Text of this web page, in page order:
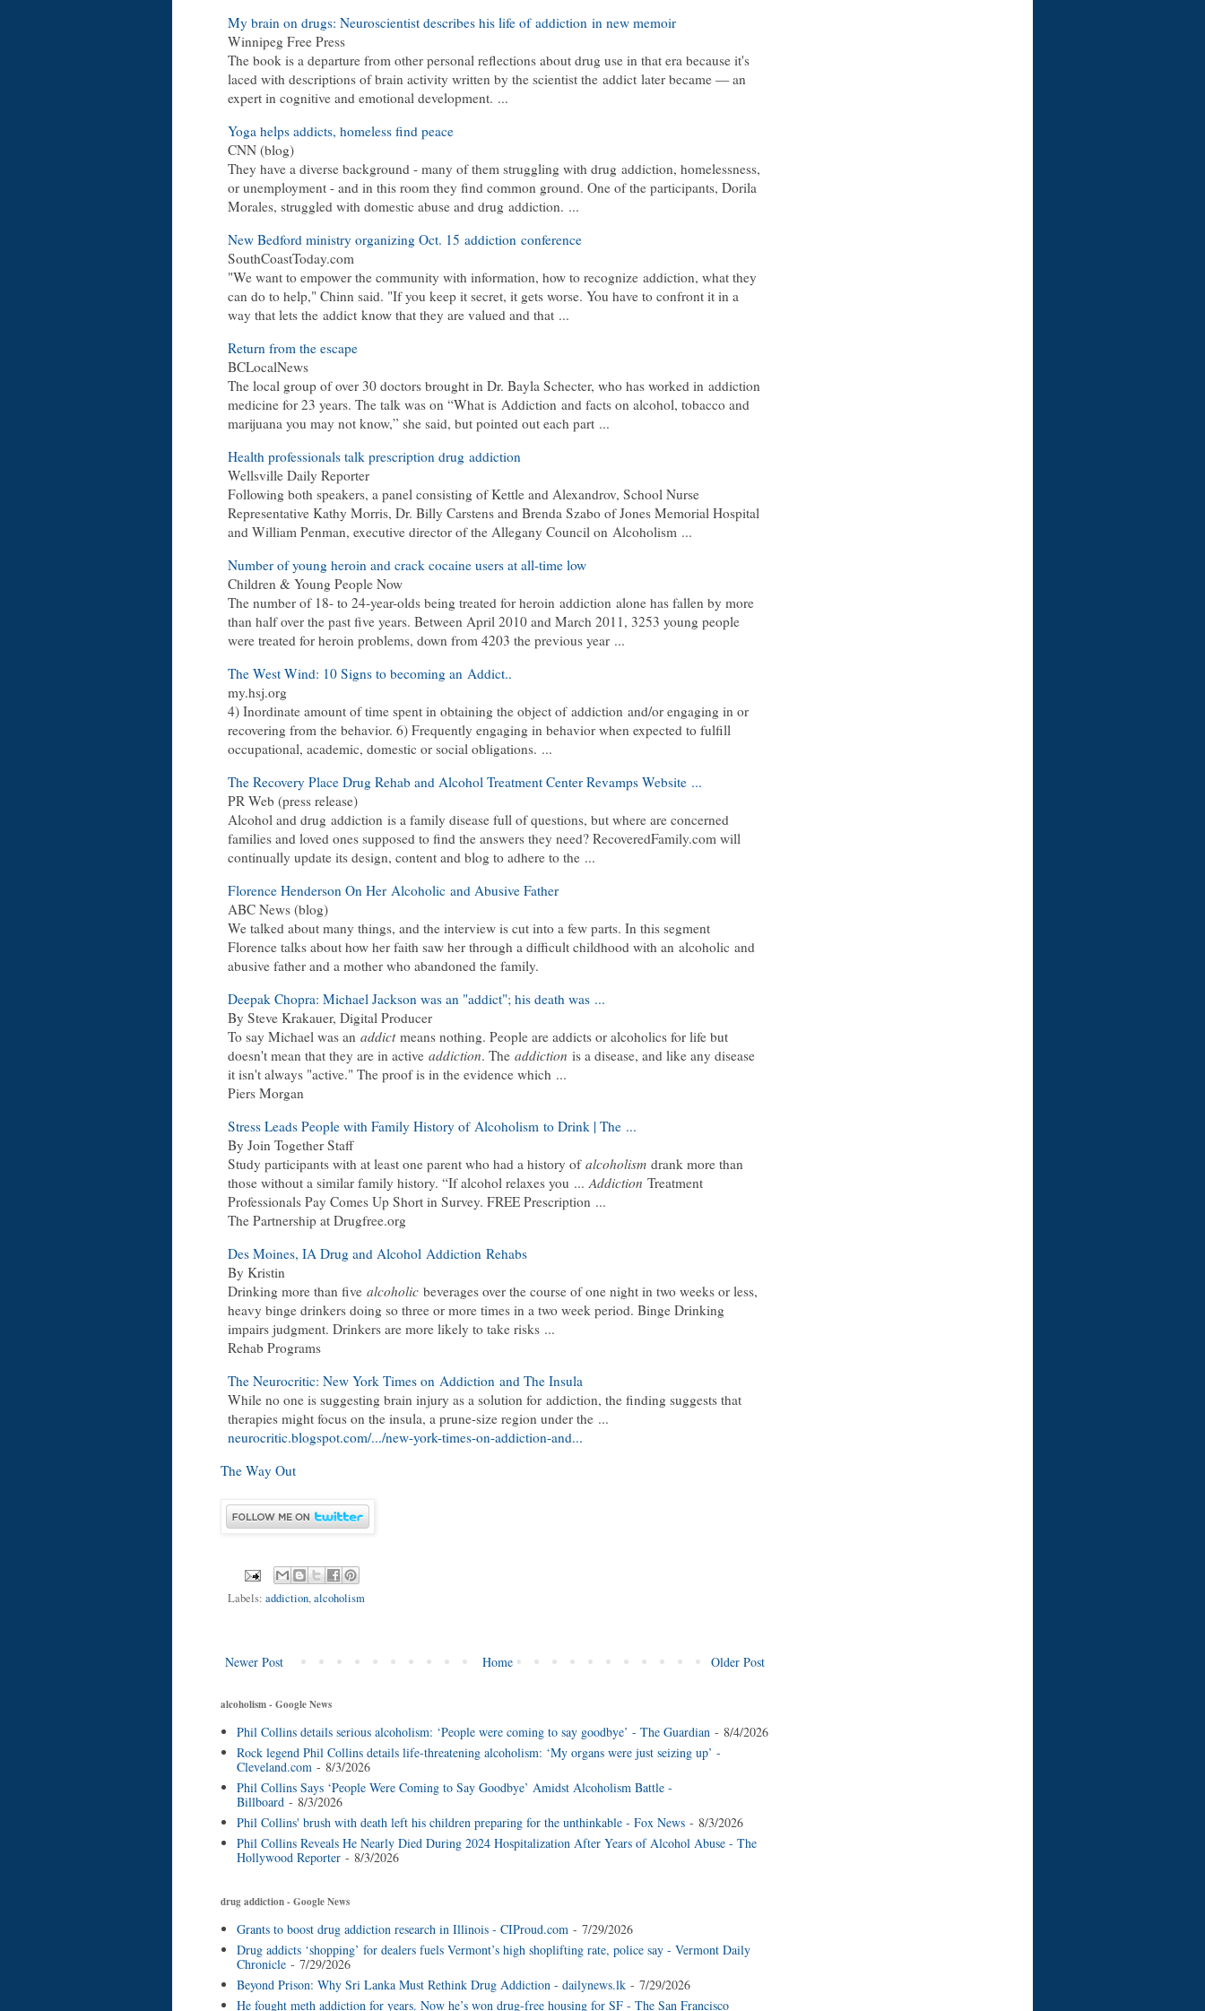
My brain on drugs: Neuroscientist describes his life of addiction in new memoir
Winnipeg Free Press
The book is a departure from other personal reflections about drug use in that era because it's
laced with descriptions of brain activity written by the scientist the addict later became — an
expert in cognitive and emotional development. ...
Yoga helps addicts, homeless find peace
CNN (blog)
They have a diverse background - many of them struggling with drug addiction, homelessness,
or unemployment - and in this room they find common ground. One of the participants, Dorila
Morales, struggled with domestic abuse and drug addiction. ...
New Bedford ministry organizing Oct. 15 addiction conference
SouthCoastToday.com
"We want to empower the community with information, how to recognize addiction, what they
can do to help," Chinn said. "If you keep it secret, it gets worse. You have to confront it in a
way that lets the addict know that they are valued and that ...
Return from the escape
BCLocalNews
The local group of over 30 doctors brought in Dr. Bayla Schecter, who has worked in addiction
medicine for 23 years. The talk was on “What is Addiction and facts on alcohol, tobacco and
marijuana you may not know,” she said, but pointed out each part ...
Health professionals talk prescription drug addiction
Wellsville Daily Reporter
Following both speakers, a panel consisting of Kettle and Alexandrov, School Nurse
Representative Kathy Morris, Dr. Billy Carstens and Brenda Szabo of Jones Memorial Hospital
and William Penman, executive director of the Allegany Council on Alcoholism ...
Number of young heroin and crack cocaine users at all-time low
Children & Young People Now
The number of 18- to 24-year-olds being treated for heroin addiction alone has fallen by more
than half over the past five years. Between April 2010 and March 2011, 3253 young people
were treated for heroin problems, down from 4203 the previous year ...
The West Wind: 10 Signs to becoming an Addict..
my.hsj.org
4) Inordinate amount of time spent in obtaining the object of addiction and/or engaging in or
recovering from the behavior. 6) Frequently engaging in behavior when expected to fulfill
occupational, academic, domestic or social obligations. ...
The Recovery Place Drug Rehab and Alcohol Treatment Center Revamps Website ...
PR Web (press release)
Alcohol and drug addiction is a family disease full of questions, but where are concerned
families and loved ones supposed to find the answers they need? RecoveredFamily.com will
continually update its design, content and blog to adhere to the ...
Florence Henderson On Her Alcoholic and Abusive Father
ABC News (blog)
We talked about many things, and the interview is cut into a few parts. In this segment
Florence talks about how her faith saw her through a difficult childhood with an alcoholic and
abusive father and a mother who abandoned the family.
Deepak Chopra: Michael Jackson was an "addict"; his death was ...
By Steve Krakauer, Digital Producer
To say Michael was an addictmeans nothing. People are addicts or alcoholics for life but
doesn't mean that they are in active addiction. The addiction is a disease, and like any disease
it isn't always "active." The proof is in the evidence which ...
Piers Morgan
Stress Leads People with Family History of Alcoholism to Drink | The ...
By Join Together Staff
Study participants with at least one parent who had a history of alcoholism drank more than
those without a similar family history. “If alcohol relaxes you ...Addiction Treatment
Professionals Pay Comes Up Short in Survey. FREE Prescription ...
The Partnership at Drugfree.org
Des Moines, IA Drug and Alcohol Addiction Rehabs
By Kristin
Drinking more than five alcoholic beverages over the course of one night in two weeks or less,
heavy binge drinkers doing so three or more times in a two week period. Binge Drinking
impairs judgment. Drinkers are more likely to take risks ...
Rehab Programs
The Neurocritic: New York Times on Addiction and The Insula
While no one is suggesting brain injury as a solution for addiction, the finding suggests that
therapies might focus on the insula, a prune-size region under the ...
neurocritic.blogspot.com/.../new-york-times-on-addiction-and...
The Way Out
Labels: addiction,alcoholism
Newer Post Older Post
Home
alcoholism - Google News
Phil Collins details serious alcoholism: ‘People were coming to say goodbye’ - The Guardian- 8/4/2026
Rock legend Phil Collins details life-threatening alcoholism: ‘My organs were just seizing up’ -
Cleveland.com- 8/3/2026
Phil Collins Says ‘People Were Coming to Say Goodbye’ Amidst Alcoholism Battle -
Billboard- 8/3/2026
Phil Collins' brush with death left his children preparing for the unthinkable - Fox News- 8/3/2026
Phil Collins Reveals He Nearly Died During 2024 Hospitalization After Years of Alcohol Abuse - The
Hollywood Reporter- 8/3/2026
drug addiction - Google News
Grants to boost drug addiction research in Illinois - CIProud.com- 7/29/2026
Drug addicts ‘shopping’ for dealers fuels Vermont’s high shoplifting rate, police say - Vermont Daily
Chronicle- 7/29/2026
Beyond Prison: Why Sri Lanka Must Rethink Drug Addiction - dailynews.lk- 7/29/2026
He fought meth addiction for years. Now he’s won drug-free housing for SF - The San Francisco